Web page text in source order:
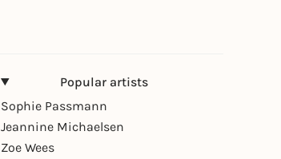
Popular artists
Sophie Passmann
Jeannine Michaelsen
Zoe Wees